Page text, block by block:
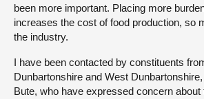
been more important. Placing more
increases the cost of food production, so
the industry.
I have been contacted by constituents
Dunbartonshire and West
Bute, who have expressed concern about